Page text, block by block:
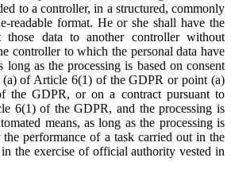
to a controller, in a structured, commonly
readable format. He or she shall have the
those data to another controller without
controller to which the personal data have
long as the processing is based on consent
(a) of Article 6(1) of the GDPR or point (a)
the GDPR, or on a contract pursuant to
6(1) of the GDPR, and the processing is
means, as long as the processing is
the performance of a task carried out in the
the exercise of official authority vested in